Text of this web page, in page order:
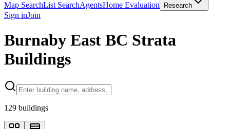
Map SearchList SearchAgentsHome Evaluation Research
Sign inJoin
Burnaby East BC Strata
Buildings
Search properties
129 buildings